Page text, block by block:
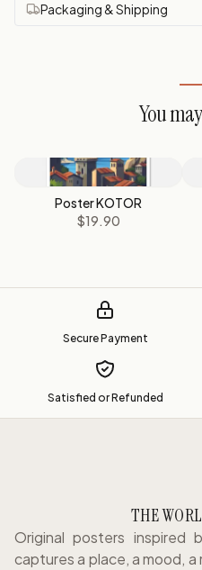
Packaging & Shipping
You
Poster KOTOR
$19.90
Secure Payment
Satisfied or Refunded
THE
Original posters inspired
captures a place, a mood,